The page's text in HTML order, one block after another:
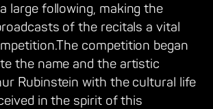
large following, making the
of the recitals a vital
competition began
the name and the artistic
Rubinstein with the cultural life
in the spirit of this